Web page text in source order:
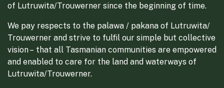
of Lutruwita/Trouwerner since the beginning of time.
We pay respects to the palawa / pakana of Lutruwita/
Trouwerner and strive to fulfil our simple but collective
vision – that all Tasmanian communities are empowered
and enabled to care for the land and waterways of
Lutruwita/Trouwerner.